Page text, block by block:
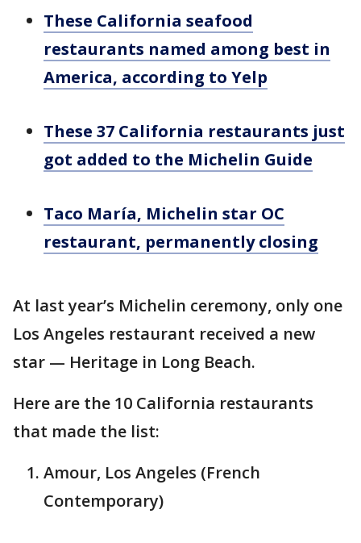
These California seafood
restaurants named among best in
America, according to Yelp
These 37 California restaurants just
got added to the Michelin Guide
Taco María, Michelin star OC
restaurant, permanently closing
At last year’s Michelin ceremony, only one
Los Angeles restaurant received a new
star — Heritage in Long Beach.
Here are the 10 California restaurants
that made the list:
Amour, Los Angeles (French
Contemporary)